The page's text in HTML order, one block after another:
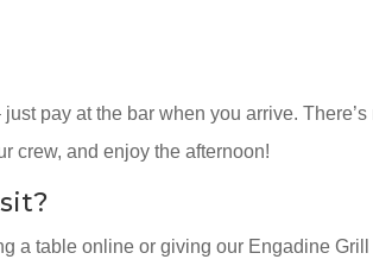
pay at the bar when you arrive.
crew, and enjoy the afternoon!
a table online or giving our Engadine